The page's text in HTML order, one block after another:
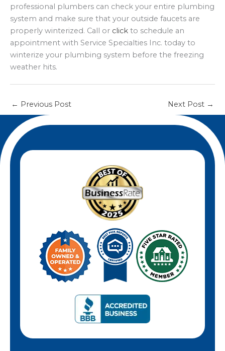
professional plumbers can check your entire plumbing
system and make sure that your outside faucets are
properly winterized. Call or click to schedule an
appointment with Service Specialties Inc. today to
winterize your plumbing system before the freezing
weather hits.
← Previous Post Next Post →